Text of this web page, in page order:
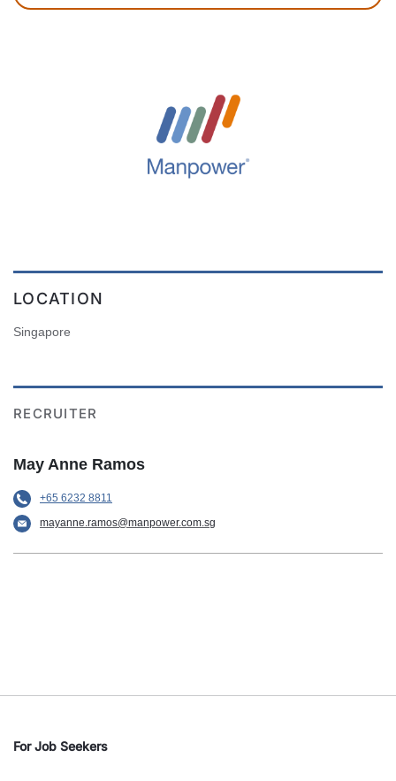
LOCATION
Singapore
RECRUITER
May Anne Ramos
+65 6232 8811
mayanne.ramos@manpower.com.sg
For Job Seekers